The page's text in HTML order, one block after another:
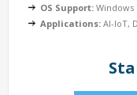
OS Support: Windows
Applications: AI-IoT,